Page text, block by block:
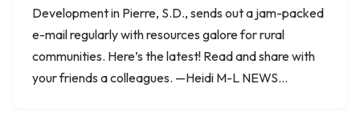
Development in Pierre, S.D., sends out a jam-packed
e-mail regularly with resources galore for rural
communities. Here’s the latest! Read and share with
your friends a colleagues. —Heidi M-L NEWS…